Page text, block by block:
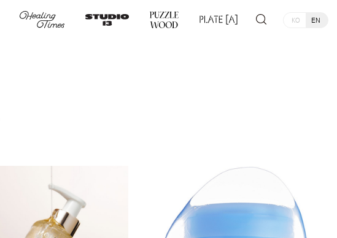
KO EN